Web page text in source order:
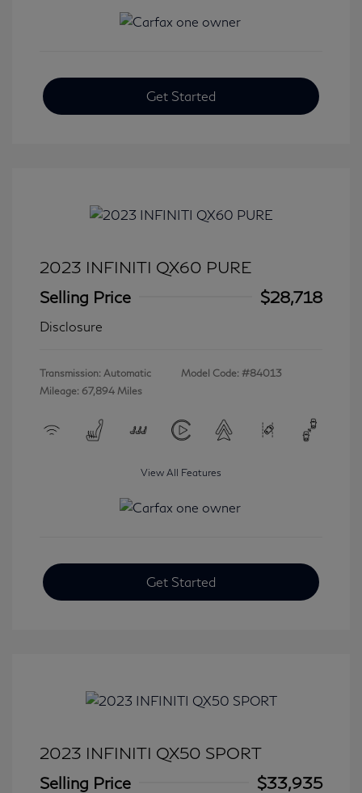
Get Started
2023 INFINITI QX60 PURE
Selling Price
$28,718
Disclosure
Transmission: Automatic
Mileage: 67,894 Miles
Model Code: #84013
View All Features
Get Started
2023 INFINITI QX50 SPORT
Selling Price
$33,935